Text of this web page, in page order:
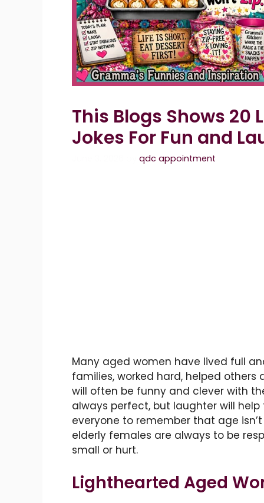
This Blogs Shows
Jokes For Fun and
qdc appointment
Many aged women have lived full
families, worked hard, helped
will often be funny and clever with
always perfect, but laughter will
everyone to remember that age
elderly females are always to be
small or hurt.
Lighthearted Aged